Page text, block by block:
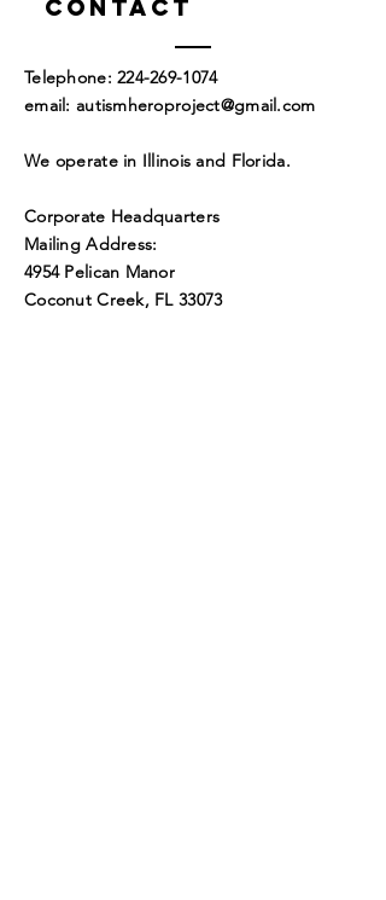
Contact
​Telephone:224-269-1074
​email: autismheroproject@gmail.com
We operate in Illinois and Florida.
Corporate Headquarters
Mailing Address:
4954 Pelican Manor
Coconut Creek, FL 33073